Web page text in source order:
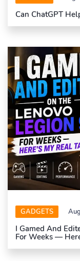
Can ChatGPT
GADGETS
I Gamed And
For Weeks —